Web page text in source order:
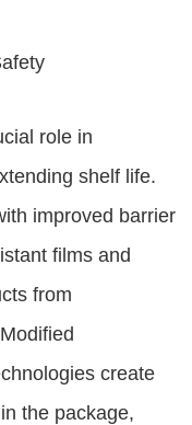
role in
shelf life.
improved barrier
films and
from
create
the package,